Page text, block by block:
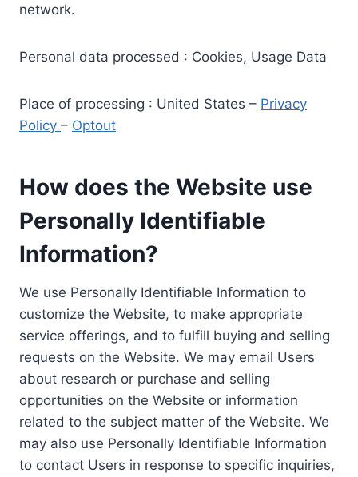
network.
Personal data processed : Cookies, Usage Data
Place of processing : United States – Privacy
Policy – Optout
How does the Website use
Personally Identifiable
Information?
We use Personally Identifiable Information to
customize the Website, to make appropriate
service offerings, and to fulfill buying and selling
requests on the Website. We may email Users
about research or purchase and selling
opportunities on the Website or information
related to the subject matter of the Website. We
may also use Personally Identifiable Information
to contact Users in response to specific inquiries,